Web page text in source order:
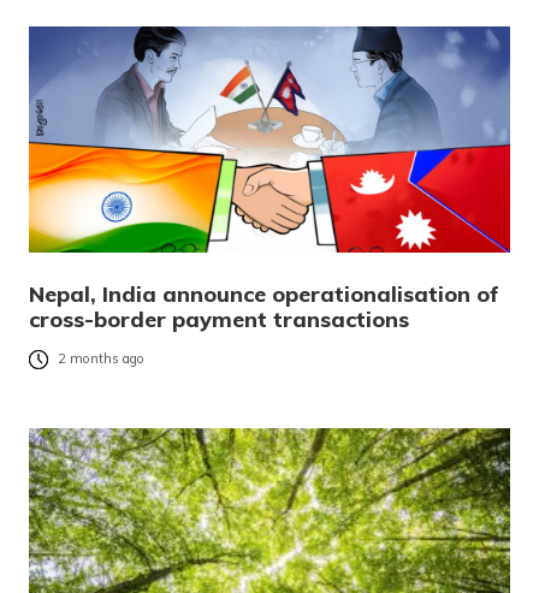
Nepal, India announce operationalisation of
cross-border payment transactions
2 months ago